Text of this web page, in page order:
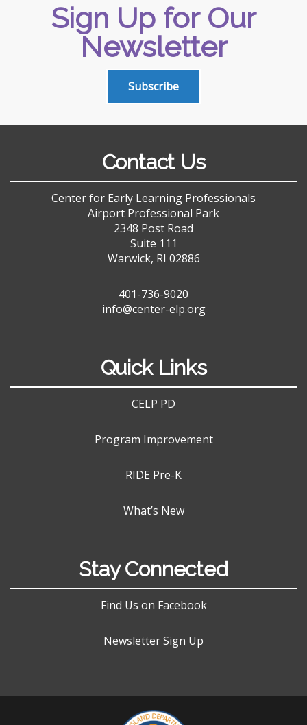
Sign Up for Our
Newsletter
Subscribe
Contact Us
Center for Early Learning Professionals
Airport Professional Park
2348 Post Road
Suite 111
Warwick, RI 02886
401-736-9020
info@center-elp.org
Quick Links
CELP PD
Program Improvement
RIDE Pre-K
What’s New
Stay Connected
Find Us on Facebook
Newsletter Sign Up